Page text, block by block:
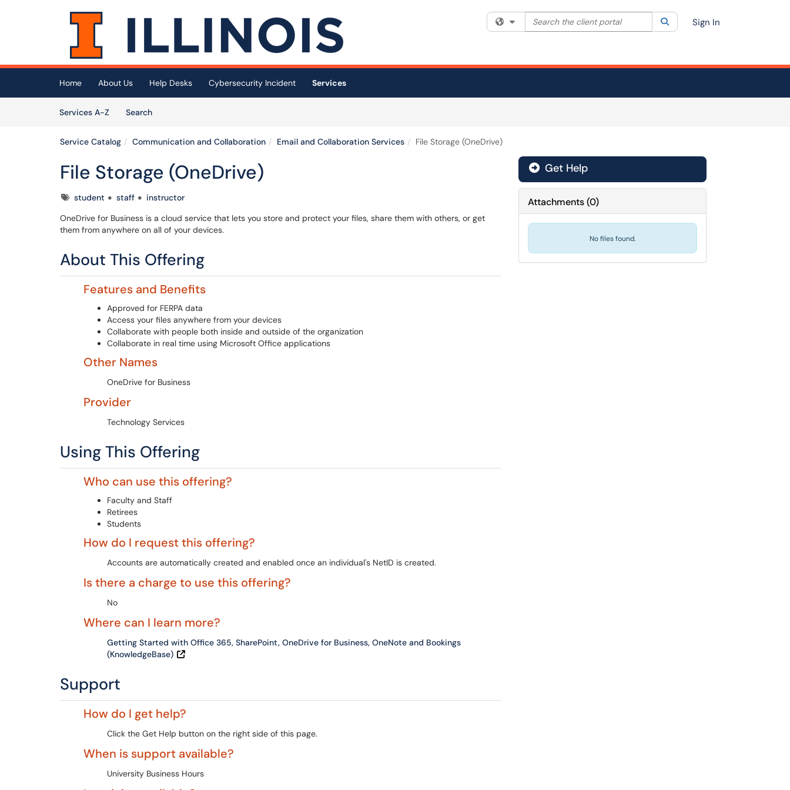
Skip to main content
(opens in a new tab)
Filter your search by category. Current category:All
Search the client portal SearchSign In
Home About Us Help Desks Cybersecurity Incident
Services
Services A-Z
SearchServices
Service Catalog Communication and Collaboration Email and Collaboration Services File Storage (OneDrive)
File Storage (OneDrive)
Tagsstudent staff
instructor
OneDrive for Business is a cloud service that lets you store and protect your files, share them with others, or get
them from anywhere on all of your devices.
About This Offering
Features and Benefits
Approved for FERPA data
Access your files anywhere from your devices
Collaborate with people both inside and outside of the organization
Collaborate in real time using Microsoft Office applications
Other Names
OneDrive for Business
Provider
Technology Services
Using This Offering
Who can use this offering?
Faculty and Staff
Retirees
Students
How do I request this offering?
Accounts are automatically created and enabled once an individual's NetID is created.
Is there a charge to use this offering?
No
Where can I learn more?
Getting Started with Office 365, SharePoint, OneDrive for Business, OneNote and Bookings
(KnowledgeBase)
Support
How do I get help?
Click the Get Help button on the right side of this page.
When is support available?
University Business Hours
Get Help
Attachments(0)
No files found.